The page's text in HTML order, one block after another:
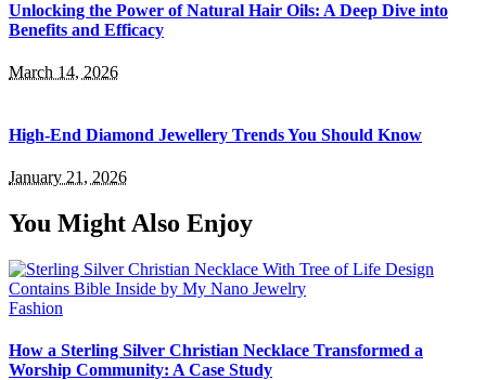
Unlocking the Power of Natural Hair Oils: A Deep Dive into
Benefits and Efficacy
March 14, 2026
High-End Diamond Jewellery Trends You Should Know
January 21, 2026
You Might Also Enjoy
Fashion
How a Sterling Silver Christian Necklace Transformed a
Worship Community: A Case Study